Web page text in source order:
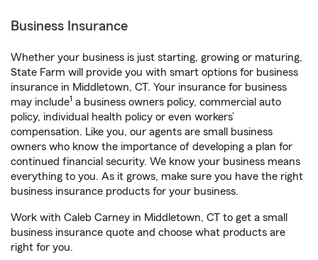
Business Insurance
Whether your business is just starting, growing or maturing,
State Farm will provide you with smart options for business
insurance in Middletown, CT. Your insurance for business
may include1 a business owners policy, commercial auto
policy, individual health policy or even workers’
compensation. Like you, our agents are small business
owners who know the importance of developing a plan for
continued financial security. We know your business means
everything to you. As it grows, make sure you have the right
business insurance products for your business.
Work with Caleb Carney in Middletown, CT to get a small
business insurance quote and choose what products are
right for you.